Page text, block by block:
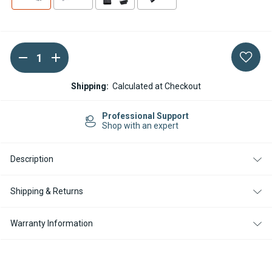
Current
Stock:
DECREASE
QUANTITY
OF
ECU
INCREASE
QUANTITY
OF
ESPAR
AIRTRONIC
ECU
Shipping: Calculated at Checkout
Professional Support
Shop with an expert
Description
Shipping & Returns
Warranty Information